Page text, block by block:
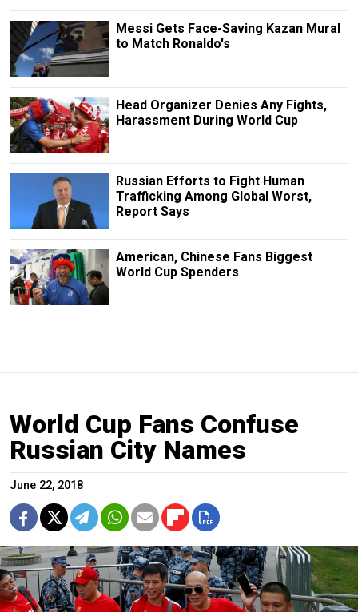
Messi Gets Face-Saving Kazan Mural
to Match Ronaldo's
Head Organizer Denies Any Fights,
Harassment During World Cup
Russian Efforts to Fight Human
Trafficking Among Global Worst,
Report Says
American, Chinese Fans Biggest
World Cup Spenders
World Cup Fans Confuse
Russian City Names
June 22, 2018